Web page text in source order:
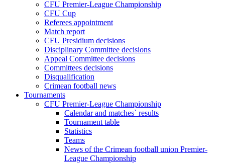
CFU Premier-League Championship
CFU Cup
Referees appointment
Match report
CFU Presidium decisions
Disciplinary Committee decisions
Appeal Committee decisions
Committees decisions
Disqualification
Crimean football news
Tournaments
CFU Premier-League Championship
Calendar and matches` results
Tournament table
Statistics
Teams
News of the Crimean football union Premier-
League Championship